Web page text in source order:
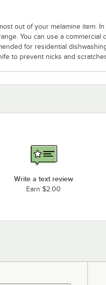
out of your melamine item. In
You can use a commercial
for residential
to prevent nicks and
Write a text review
Earn $2.00